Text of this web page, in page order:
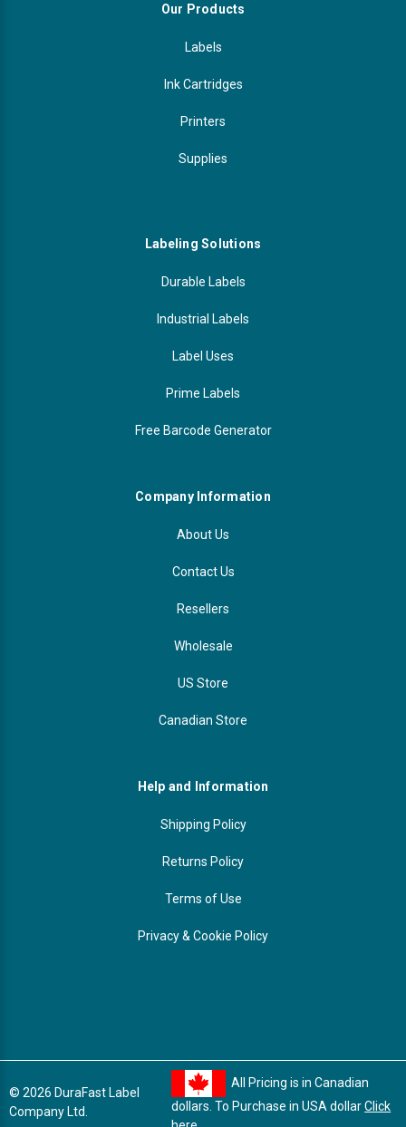
Our Products
Labels
Ink Cartridges
Printers
Supplies
Labeling Solutions
Durable Labels
Industrial Labels
Label Uses
Prime Labels
Free Barcode Generator
Company Information
About Us
Contact Us
Resellers
Wholesale
US Store
Canadian Store
Help and Information
Shipping Policy
Returns Policy
Terms of Use
Privacy & Cookie Policy
© 2026 DuraFast Label
Company Ltd.
All Pricing is in Canadian
dollars. To Purchase in USA dollarClick